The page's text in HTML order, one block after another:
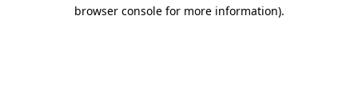
browser console for more information).